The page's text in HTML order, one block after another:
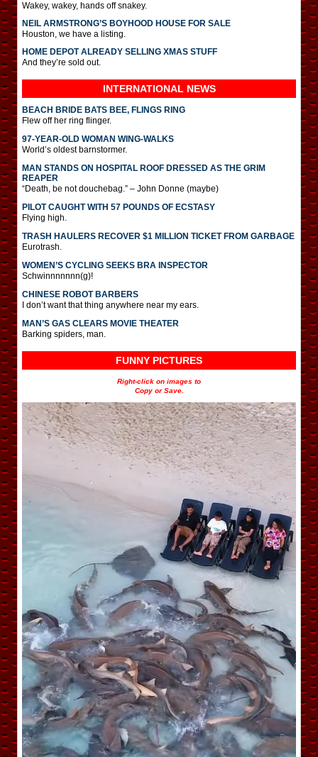
Wakey, wakey, hands off snakey.
NEIL ARMSTRONG’S BOYHOOD HOUSE FOR SALE
Houston, we have a listing.
HOME DEPOT ALREADY SELLING XMAS STUFF
And they’re sold out.
INTERNATIONAL NEWS
BEACH BRIDE BATS BEE, FLINGS RING
Flew off her ring flinger.
97-YEAR-OLD WOMAN WING-WALKS
World’s oldest barnstormer.
MAN STANDS ON HOSPITAL ROOF DRESSED AS THE GRIM
REAPER
“Death, be not douchebag.” – John Donne (maybe)
PILOT CAUGHT WITH 57 POUNDS OF ECSTASY
Flying high.
TRASH HAULERS RECOVER $1 MILLION TICKET FROM GARBAGE
Eurotrash.
WOMEN’S CYCLING SEEKS BRA INSPECTOR
Schwinnnnnnn(g)!
CHINESE ROBOT BARBERS
I don’t want that thing anywhere near my ears.
MAN’S GAS CLEARS MOVIE THEATER
Barking spiders, man.
FUNNY PICTURES
Right-click on images to
Copy or Save.